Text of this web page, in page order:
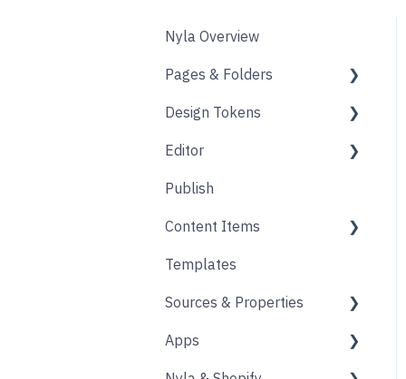
Nyla Overview
Pages & Folders
Pages
Folders
Blogs
Accounts
Design Tokens
Core
Components
Product Options
Form
Animation
Editor
Design
Content Block
Links
Publish
Content Items
Core
Layout
Source
Templates
Sources & Properties
Properties
Apps